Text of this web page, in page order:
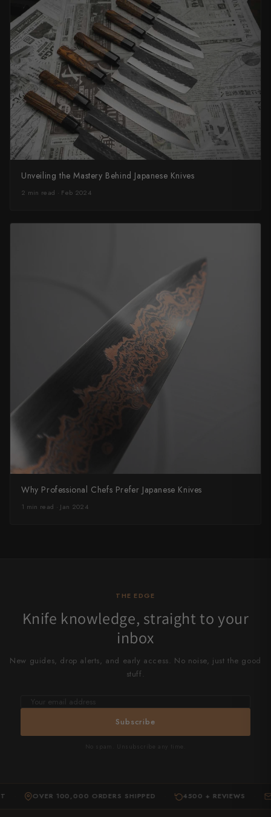
Unveiling the Mastery Behind Japanese Knives
2 min read · Feb 2024
Why Professional Chefs Prefer Japanese Knives
1 min read · Jan 2024
THE EDGE
Knife knowledge, straight to your
inbox
New guides, drop alerts, and early access. No noise, just the good
stuff.
Email
Subscribe
No spam. Unsubscribe any time.
OVER 100,000 ORDERS SHIPPED · 4500 + REVIEWS ·